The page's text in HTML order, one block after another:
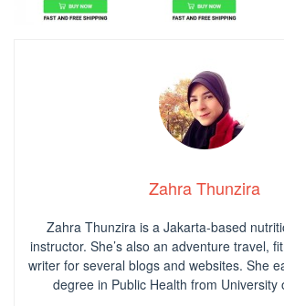
Zahra Thunzira
Zahra Thunzira is a Jakarta-based
instructor. She’s also an adventure travel,
writer for several blogs and websites. She
degree in Public Health from University